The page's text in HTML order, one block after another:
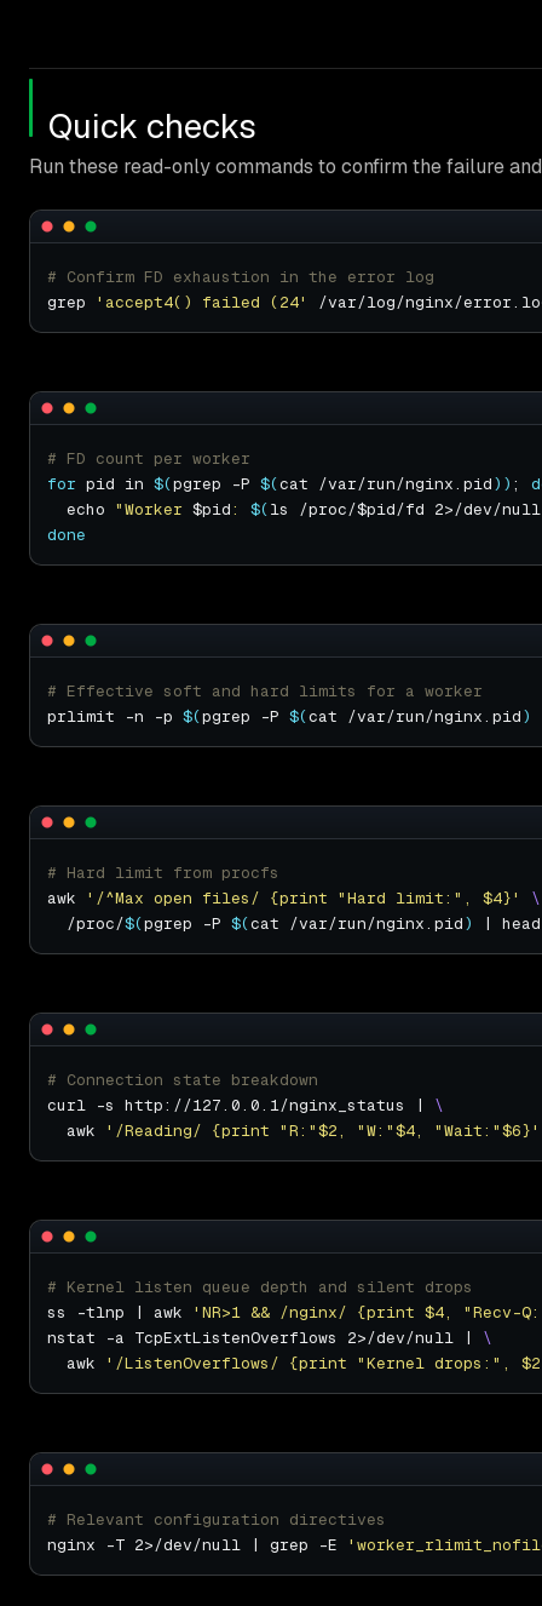
Quick checks
Run these read-only commands to confirm the failure
# Confirm FD exhaustion in the error log
grep
'accept4() failed (24'
# FD count per worker
for pid in $(pgrep -P $(cat /var/run/nginx.pid)) ;
  echo
"Worker $pid: $(ls /proc/$pid/fd 2>/dev/
done
# Effective soft and hard limits for a worker
prlimit -n -p $(pgrep -P $(cat /var/run/nginx.pid)
# Hard limit from procfs
awk
'/^Max open files/ {print "Hard limit:", $4}'
  /proc/
$(pgrep -P $(cat /var/run/nginx.pid) |
# Connection state breakdown
curl -s http://127.0.0.1/nginx_status |
  awk
'/Reading/ {print "R:"$2, "W:"$4, "Wait:"$6}'
# Kernel listen queue depth and silent drops
ss -tlnp | awk
'NR>1 && /nginx/ {print $4, "Recv-
nstat -a TcpExtListenOverflows 2>/dev/null |
  awk
'/ListenOverflows/ {print "Kernel drops:",
# Relevant configuration directives
nginx -T 2>/dev/null | grep -E